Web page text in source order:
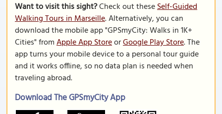
Want to visit this sight?Check out theseSelf-Guided
Walking Tours in Marseille. Alternatively, you can
download the mobile app "GPSmyCity: Walks in 1K+
Cities" fromApple App StoreorGoogle Play Store. The
app turns your mobile device to a personal tour guide
and it works offline, so no data plan is needed when
traveling abroad.
Download The GPSmyCity App